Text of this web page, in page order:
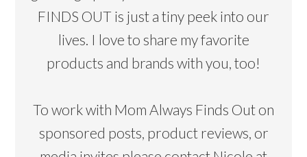
FINDS OUT is just a tiny peek into our
lives. I love to share my favorite
products and brands with you, too!
To work with Mom Always Finds Out on
sponsored posts, product reviews, or